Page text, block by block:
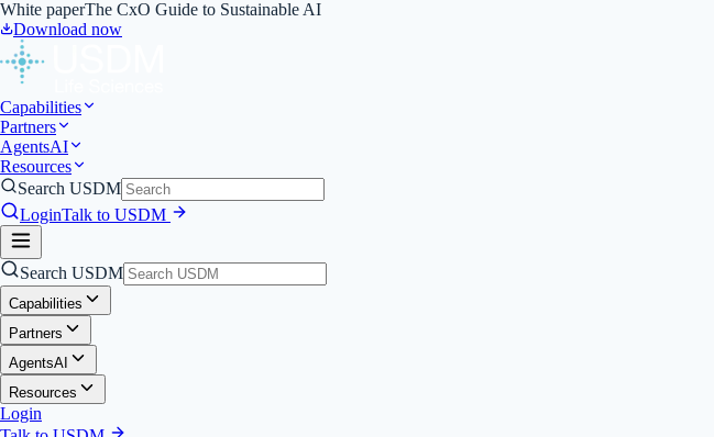
White paperThe CxO Guide to Sustainable AI
Download now
Capabilities
Partners
AgentsAI
Resources
Search USDM
LoginTalk to USDM
Search USDM
Capabilities
Partners
AgentsAI
Resources
Login